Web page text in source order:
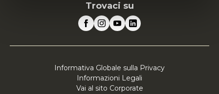
Trovaci su
Informativa Globale sulla Privacy
Informazioni Legali
Vai al sito Corporate